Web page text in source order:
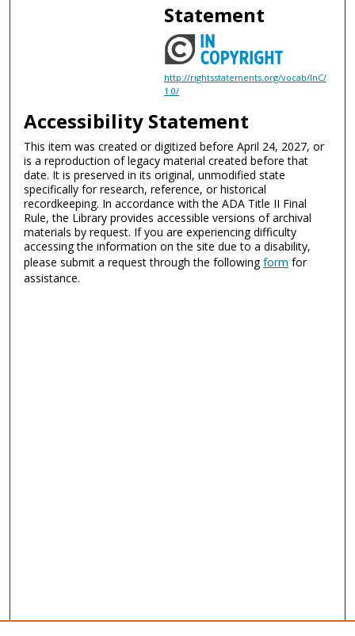
n
d
s
Statement
http://rightsstatements.org/vocab/InC/
1.0/
Accessibility Statement
This item was created or digitized before April 24, 2027, or
is a reproduction of legacy material created before that
date. It is preserved in its original, unmodified state
specifically for research, reference, or historical
recordkeeping. In accordance with the ADA Title II Final
Rule, the Library provides accessible versions of archival
materials by request. If you are experiencing difficulty
accessing the information on the site due to a disability,
please submit a request through the followingform for
assistance.